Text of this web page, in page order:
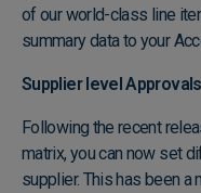
of our world-class line
summary data to your
Supplier level
Following the recent
matrix, you can now set
supplier. This has been a